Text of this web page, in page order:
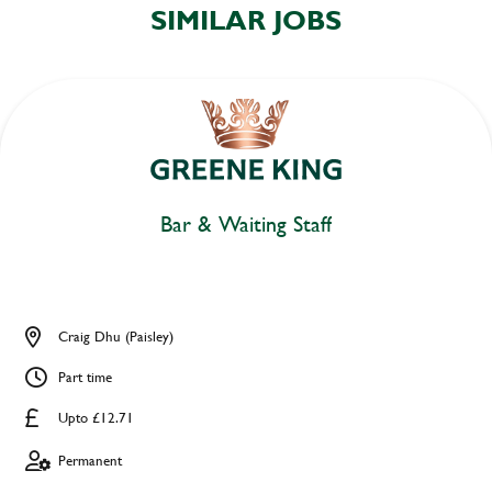
SIMILAR JOBS
Bar & Waiting Staff
Upto £12.71
Craig Dhu (Paisley)
Part time
Permanent